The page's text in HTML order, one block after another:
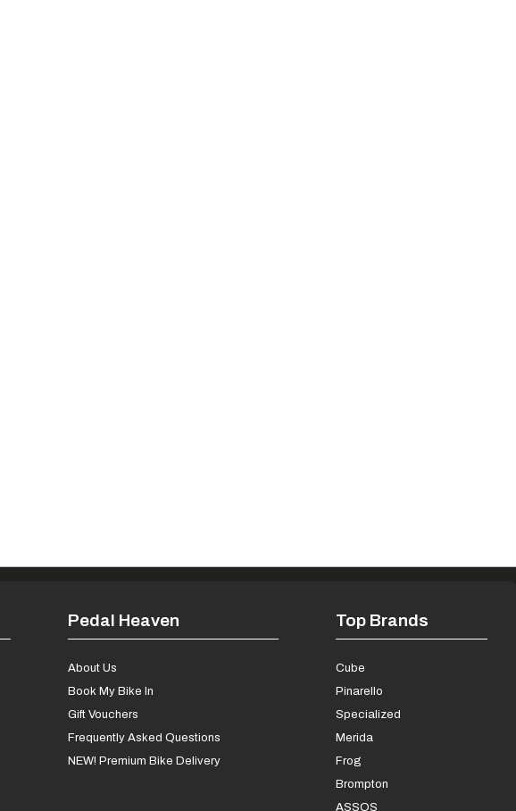
Pedal Heaven
About Us
Book My Bike In
Gift Vouchers
Frequently Asked Questions
NEW! Premium Bike Delivery
Top Brands
Cube
Pinarello
Specialized
Merida
Frog
Brompton
ASSOS